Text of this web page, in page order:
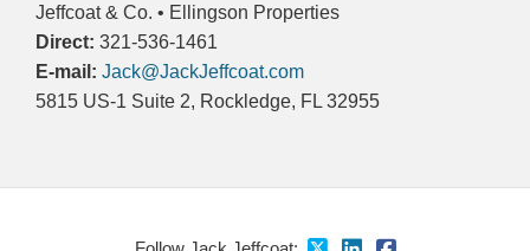
Jeffcoat & Co. • Ellingson Properties
Direct: 321-536-1461
E-mail: Jack@JackJeffcoat.com
5815 US-1 Suite 2, Rockledge, FL 32955